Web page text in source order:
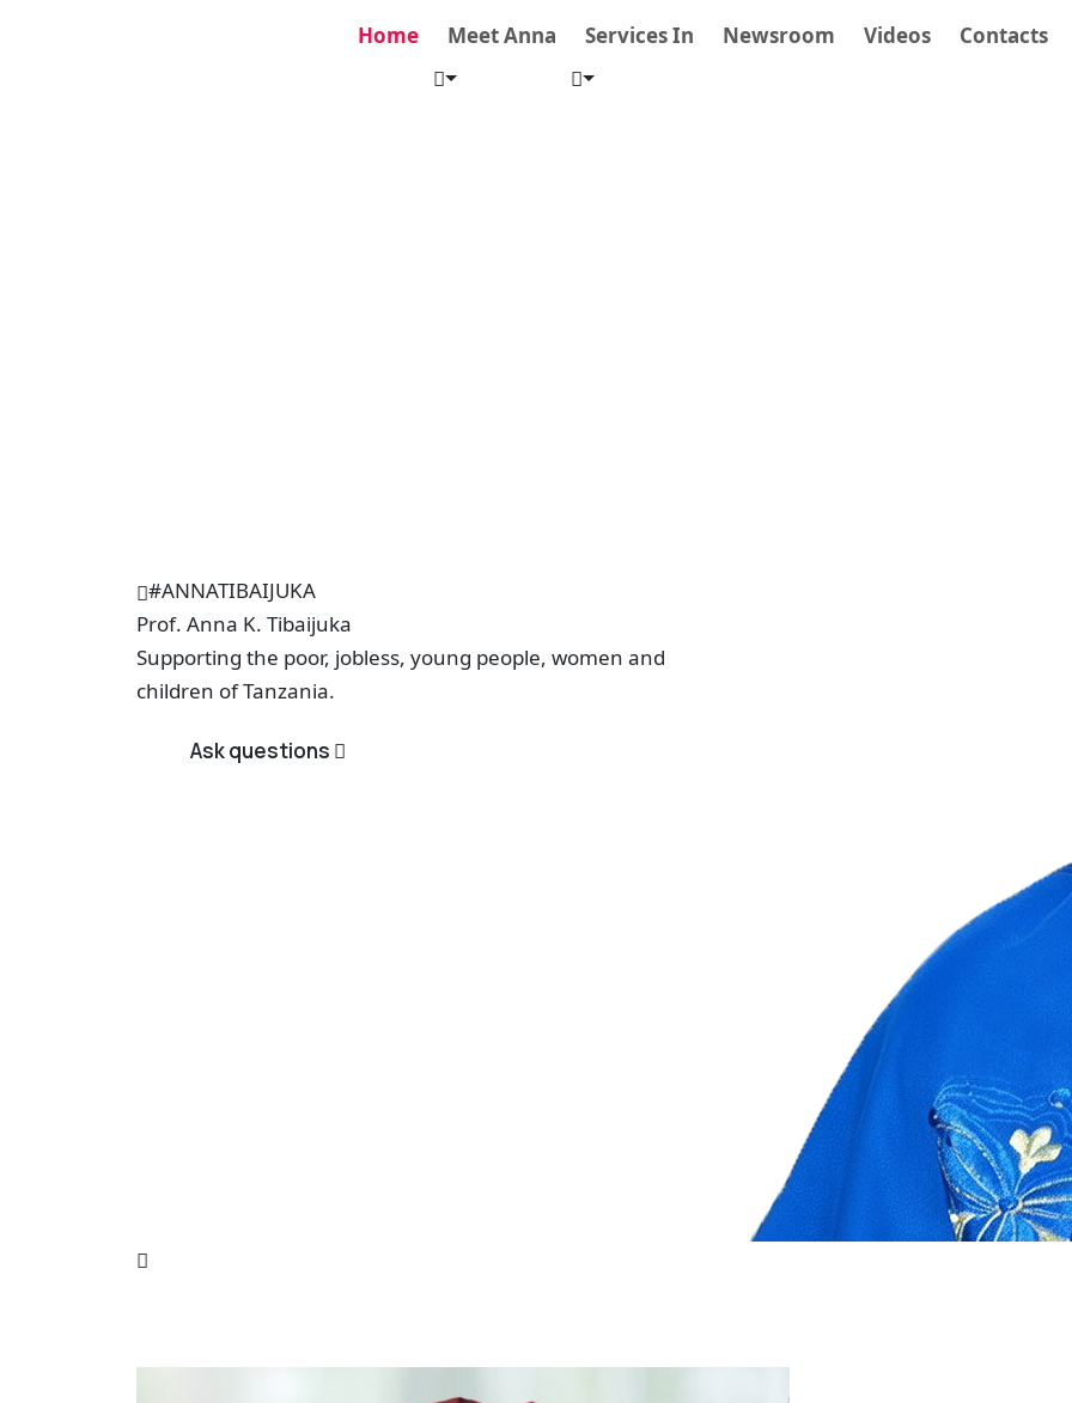
Home Meet Anna Services In Newsroom Videos Contacts
#ANNATIBAIJUKA
Prof. Anna K. Tibaijuka
Supporting the poor, jobless, young people, women and
children of Tanzania.
Ask questions